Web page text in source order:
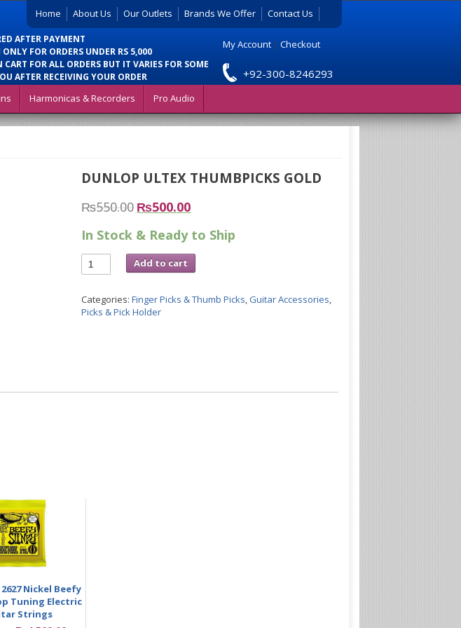
Home About Us Our Outlets Brands We Offer Contact Us
AFTER PAYMENT
FOR ORDERS UNDER RS 5,000
FOR ALL ORDERS BUT IT VARIES FOR SOME
AFTER RECEIVING YOUR ORDER
My Account | Checkout
+92-300-8246293
Harmonicas & Recorders Pro Audio
DUNLOP ULTEX THUMBPICKS GOLD
₨550.00 ₨500.00
In Stock & Ready to Ship
Add to cart
Categories:Finger Picks & Thumb Picks,Guitar Accessories,
Picks & Pick Holder
Nickel Beefy
Tuning Electric
Strings